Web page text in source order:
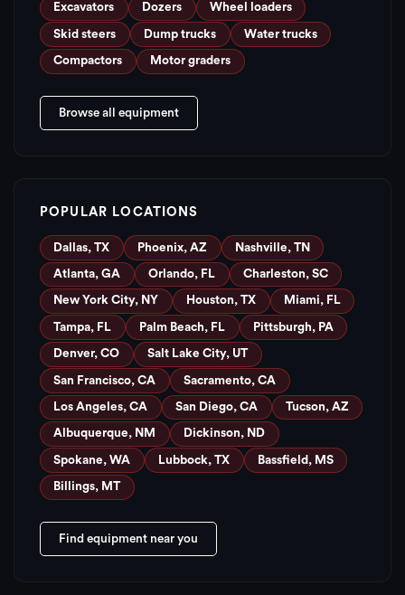
Excavators Dozers Wheel loaders
Skid steers Dump trucks Water trucks
Compactors Motor graders
Browse all equipment
POPULAR LOCATIONS
Dallas, TX Phoenix, AZ Nashville, TN
Atlanta, GA Orlando, FL Charleston, SC
New York City, NY Houston, TX Miami, FL
Tampa, FL Palm Beach, FL Pittsburgh, PA
Denver, CO Salt Lake City, UT
San Francisco, CA Sacramento, CA
Los Angeles, CA San Diego, CA Tucson, AZ
Albuquerque, NM Dickinson, ND
Spokane, WA Lubbock, TX Bassfield, MS
Billings, MT
Find equipment near you